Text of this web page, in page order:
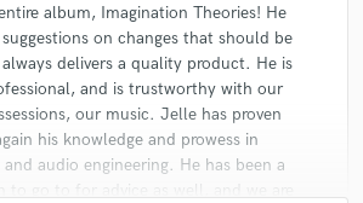
album, Imagination Theories! He
on changes that should be
delivers a quality product. He is
and is trustworthy with our
our music. Jelle has proven
his knowledge and prowess in
audio engineering. He has been a
to go to for advice as well, and we are